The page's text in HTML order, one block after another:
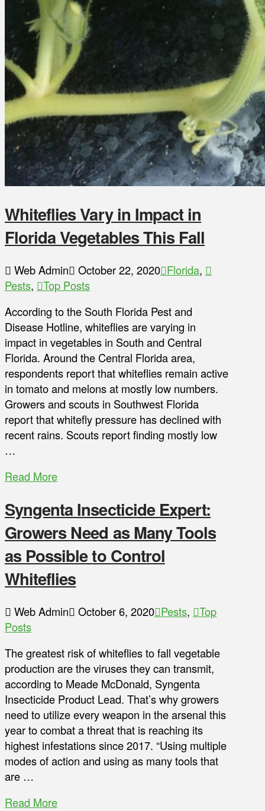
Whiteflies Vary in Impact in
Florida Vegetables This Fall
Web Admin October 22, 2020 Florida,
Pests,
Top Posts
According to the South Florida Pest and
Disease Hotline, whiteflies are varying in
impact in vegetables in South and Central
Florida. Around the Central Florida area,
respondents report that whiteflies remain active
in tomato and melons at mostly low numbers.
Growers and scouts in Southwest Florida
report that whitefly pressure has declined with
recent rains. Scouts report finding mostly low
…
Read More
Syngenta Insecticide Expert:
Growers Need as Many Tools
as Possible to Control
Whiteflies
Web Admin October 6, 2020 Pests,
Top
Posts
The greatest risk of whiteflies to fall vegetable
production are the viruses they can transmit,
according to Meade McDonald, Syngenta
Insecticide Product Lead. That’s why growers
need to utilize every weapon in the arsenal this
year to combat a threat that is reaching its
highest infestations since 2017. “Using multiple
modes of action and using as many tools that
are …
Read More